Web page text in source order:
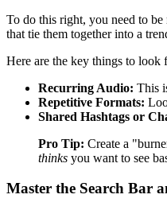
To do this right, you need to
that tie them together into a
Here are the key things to look
Recurring Audio: This
Repetitive Formats:
Shared Hashtags or
Pro Tip: Create a
thinks you want to see
Master the Search Bar